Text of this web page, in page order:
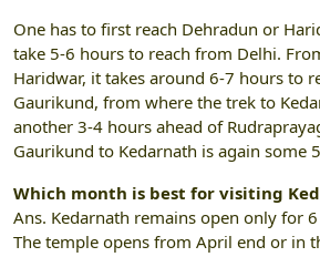
One has to first reach Dehradun or
take 5-6 hours to reach from Delhi.
Haridwar, it takes around 6-7 hours to
Gaurikund, from where the trek to
another 3-4 hours ahead of
Gaurikund to Kedarnath is again some
Which month is best for visiting
Ans. Kedarnath remains open only for
The temple opens from April end or in